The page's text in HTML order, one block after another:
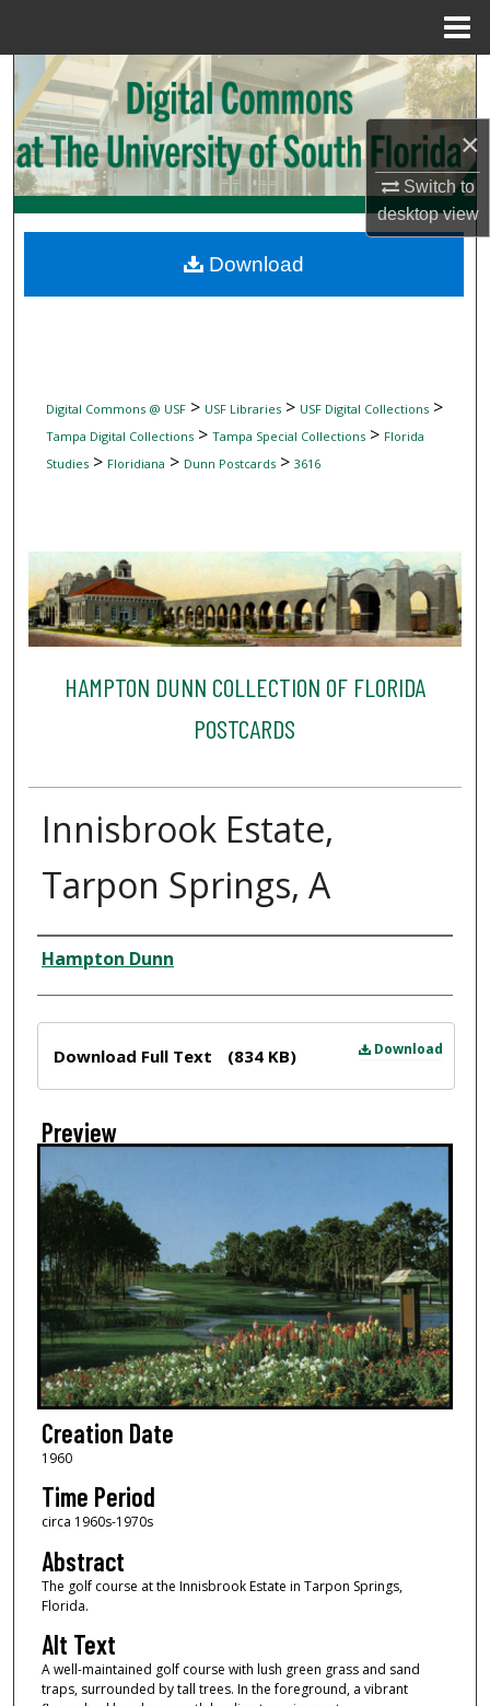
×
Switch to
desktopview
Search
Browse Collections
My Account
Digital Commons Network™
Digital Commons @ USF> USF Libraries> USF Digital Collections>
Tampa Digital Collections> Tampa Special Collections> Florida
Studies> Floridiana > Dunn Postcards> 3616
HAMPTON DUNN COLLECTION OF FLORIDA
POSTCARDS
Innisbrook Estate,
Tarpon Springs, A
Creator
Hampton Dunn
Download
Download Full Text (834 KB)
Preview
Creation Date
1960
Time Period
circa 1960s-1970s
Abstract
The golf course at the Innisbrook Estate in Tarpon Springs,
Florida.
Alt Text
A well-maintained golf course with lush green grass and sand
traps, surrounded by tall trees. In the foreground, a vibrant
Download